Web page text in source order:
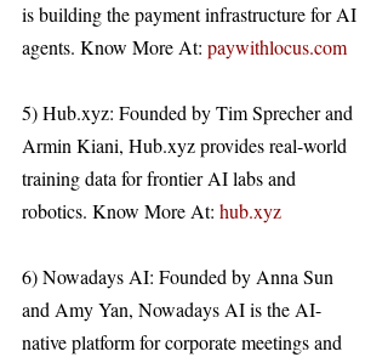
is building the payment infrastructure for AI
agents. Know More At: paywithlocus.com
5) Hub.xyz: Founded by Tim Sprecher and
Armin Kiani, Hub.xyz provides real-world
training data for frontier AI labs and
robotics. Know More At: hub.xyz
6) Nowadays AI: Founded by Anna Sun
and Amy Yan, Nowadays AI is the AI-
native platform for corporate meetings and